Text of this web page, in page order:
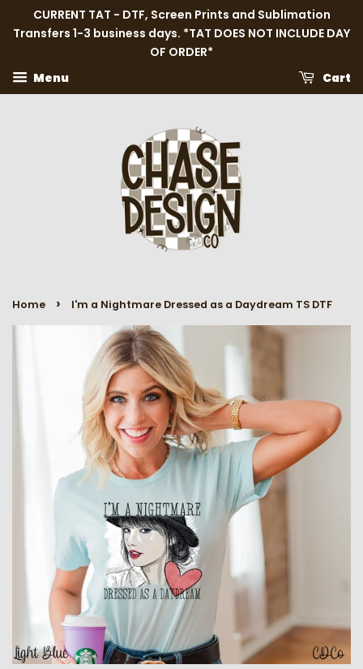
CURRENT TAT - DTF, Screen Prints and Sublimation
Transfers 1-3 business days. *TAT DOES NOT INCLUDE DAY
OF ORDER*
Menu
Cart
Home › I'm a Nightmare Dressed as a Daydream TS DTF